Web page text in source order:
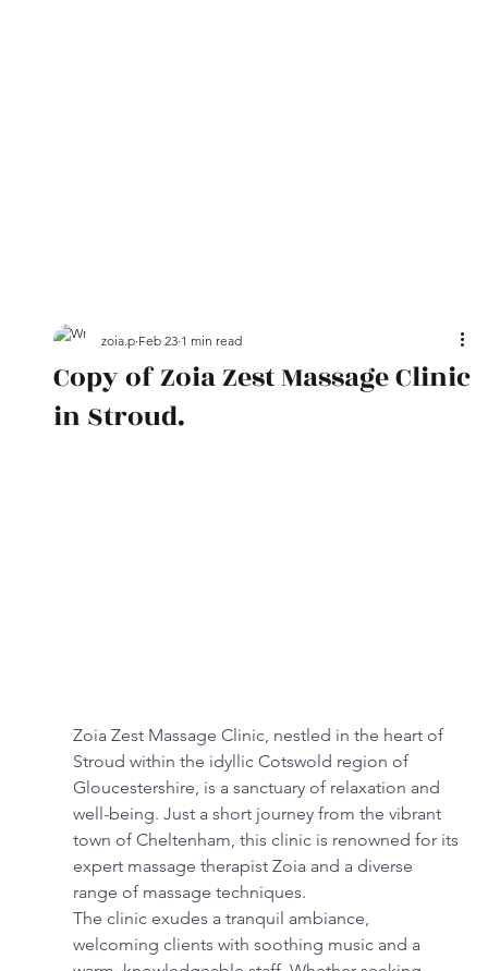
Copy of Zoia Zest Massage Clinic
in Stroud.
zoia.p Feb 23 1 min read
Zoia Zest Massage Clinic, nestled in the heart of
Stroud within the idyllic Cotswold region of
Gloucestershire, is a sanctuary of relaxation and
well-being. Just a short journey from the vibrant
town of Cheltenham, this clinic is renowned for its
expert massage therapist Zoia and a diverse
range of massage techniques.
The clinic exudes a tranquil ambiance,
welcoming clients with soothing music and a